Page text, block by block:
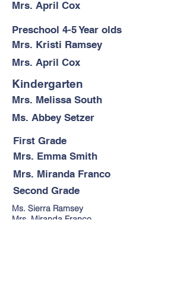
Mrs. April Cox
Preschool 4-5 Year olds
Mrs. Kristi Ramsey
Mrs. April Cox
Kindergarten
Mrs. Melissa South
Ms. Abbey Setzer
First Grade
Mrs. Emma Smith
Mrs. Miranda Franco
Second Grade
Ms. Sierra Ramsey
Mrs. Miranda Franco